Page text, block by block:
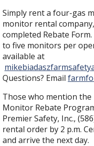
Simply rent a four-gas
monitor rental
completed Rebate
to five monitors per
available at
Questions? Email
Those who mention the
Monitor Rebate
Premier Safety, Inc.,
rental order by 2 p.m.
and arrive the next day.